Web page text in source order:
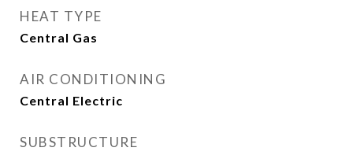
HEAT TYPE
Central Gas
AIR CONDITIONING
Central Electric
SUBSTRUCTURE